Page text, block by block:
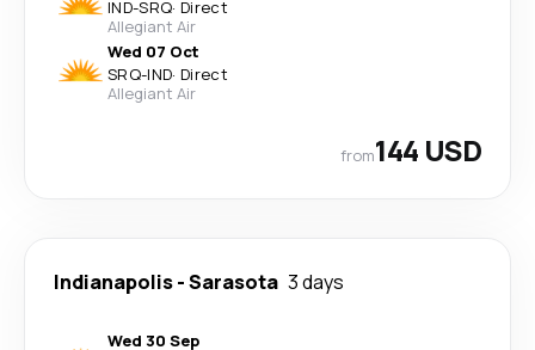
IND-SRQ· Direct
Allegiant Air
Wed 07 Oct
SRQ-IND· Direct
Allegiant Air
from144 USD
Indianapolis-Sarasota 3 days
Wed 30 Sep